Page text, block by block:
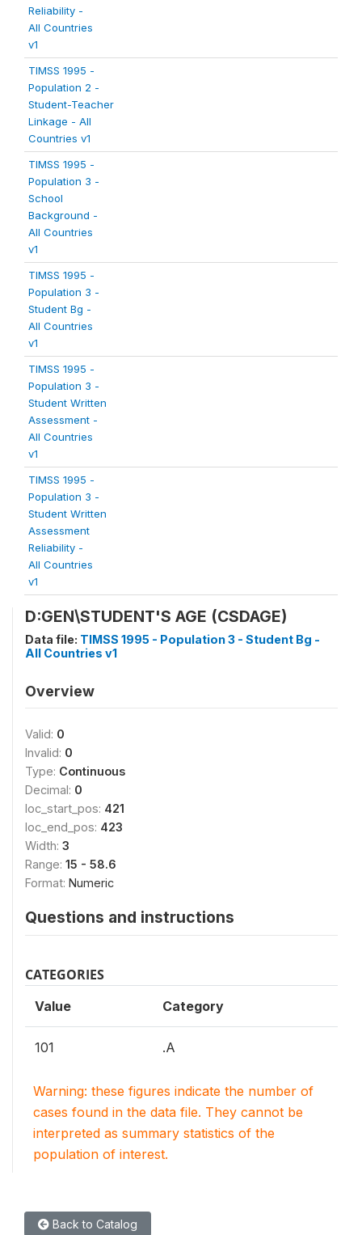
Reliability -
All Countries
v1
TIMSS 1995 -
Population 2 -
Student-Teacher
Linkage - All
Countries v1
TIMSS 1995 -
Population 3 -
School
Background -
All Countries
v1
TIMSS 1995 -
Population 3 -
Student Bg -
All Countries
v1
TIMSS 1995 -
Population 3 -
Student Written
Assessment -
All Countries
v1
TIMSS 1995 -
Population 3 -
Student Written
Assessment
Reliability -
All Countries
v1
D:GEN\STUDENT'S AGE (CSDAGE)
Data file: TIMSS 1995 - Population 3 - Student Bg -
All Countries v1
Overview
Valid: 0
Invalid: 0
Type: Continuous
Decimal: 0
loc_start_pos: 421
loc_end_pos: 423
Width: 3
Range: 15 - 58.6
Format: Numeric
Questions and instructions
CATEGORIES
Value Category
101 .A
Warning: these figures indicate the number of
cases found in the data file. They cannot be
interpreted as summary statistics of the
population of interest.
Back to Catalog